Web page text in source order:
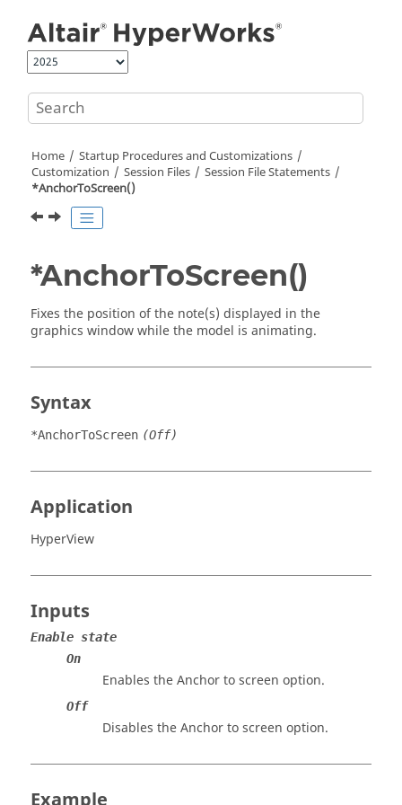
Home
Startup Procedures and Customizations
Customization
Session Files
Session File Statements
*AnchorToScreen()
*AnchorToScreen()
Fixes the position of the note(s) displayed in the
graphics window while the model is animating.
Syntax
*AnchorToScreen (Off)
Application
HyperView
Inputs
Enable state
On
Enables the Anchor to screen option.
Off
Disables the Anchor to screen option.